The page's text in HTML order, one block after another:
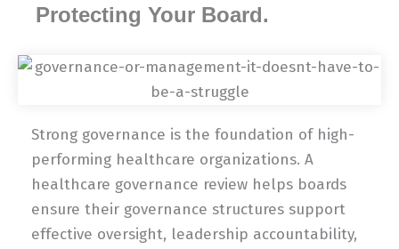
Protecting Your Board.
Strong governance is the foundation of high-
performing healthcare organizations. A
healthcare governance review helps boards
ensure their governance structures support
effective oversight, leadership accountability,